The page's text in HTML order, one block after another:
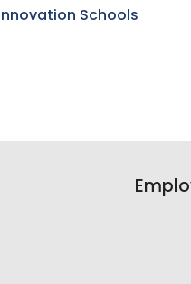
Schools